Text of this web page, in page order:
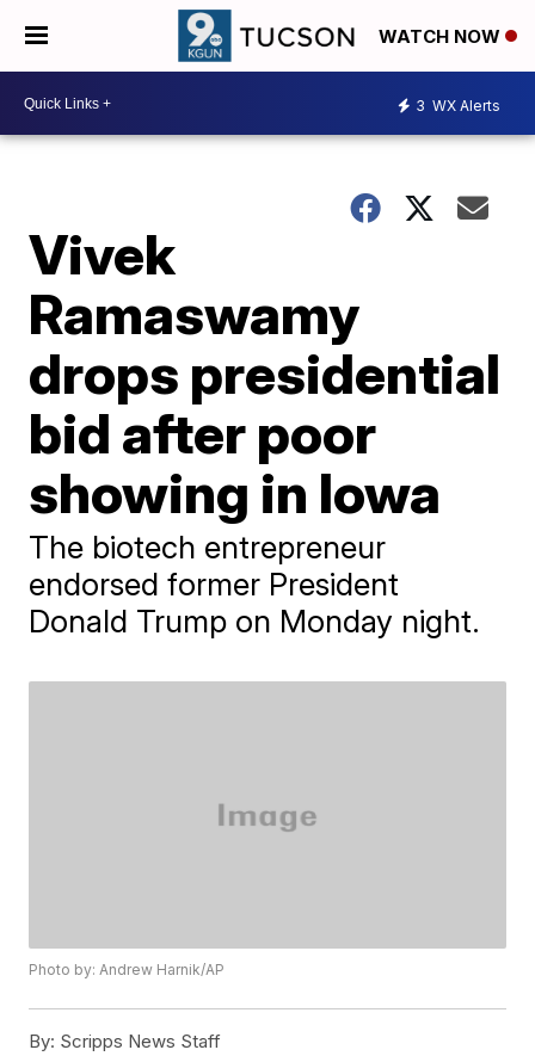
WATCH NOW
3 WX Alerts
Vivek
Ramaswamy
drops presidential
bid after poor
showing in Iowa
The biotech entrepreneur
endorsed former President
Donald Trump on Monday night.
Photo by: Andrew Harnik/AP
By: Scripps News Staff